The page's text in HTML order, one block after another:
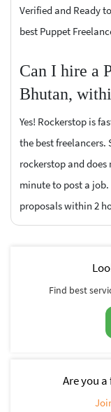
Verified and Ready
best Puppet
Can I hire a
Bhutan,
Yes! Rockerstop is
the best freelancers.
rockerstop and
minute to post a job.
proposals within 2
Find best
Are you